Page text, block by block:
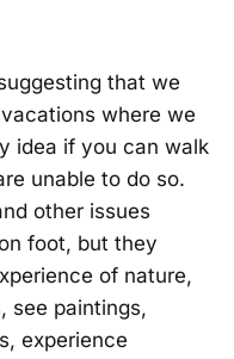
that we
where we
idea if you can walk
unable to do so.
other issues
foot, but they
of nature,
see paintings,
experience